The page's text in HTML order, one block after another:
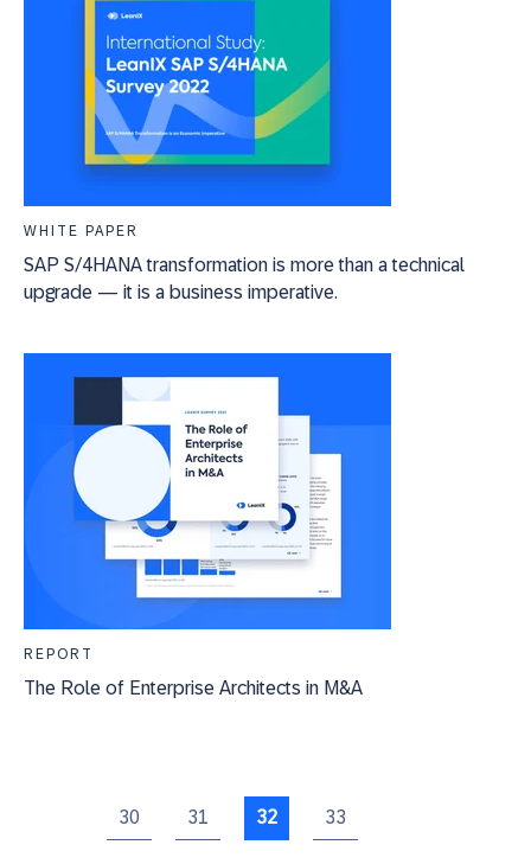
WHITE PAPER
SAP S/4HANA transformation is more than a technical
upgrade — it is a business imperative.
REPORT
The Role of Enterprise Architects in M&A
30 31 32 33